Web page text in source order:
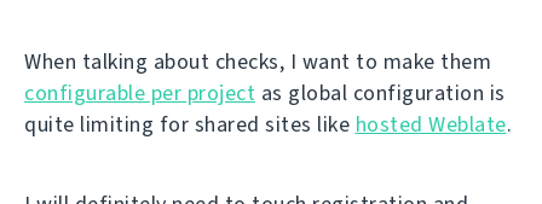
When talking about checks, I want to make them
configurable per project as global configuration is
quite limiting for shared sites like hosted Weblate.